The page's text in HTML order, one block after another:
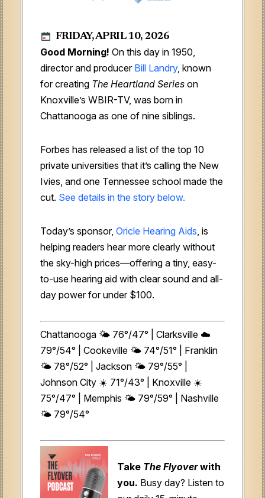
FRIDAY, APRIL 10, 2026
Good Morning! On this day in 1950,
director and producer Bill Landry, known
for creating The Heartland Series on
Knoxville’s WBIR-TV, was born in
Chattanooga as one of nine siblings.
Forbes has released a list of the top 10
private universities that it’s calling the New
Ivies, and one Tennessee school made the
cut. See details in the story below.
Today’s sponsor, Oricle Hearing Aids , is
helping readers hear more clearly without
the sky-high prices—offering a tiny, easy-
to-use hearing aid with clear sound and all-
day power for under $100.
Chattanooga 🌤️ 76°/47° | Clarksville ☁️
79°/54° | Cookeville 🌤️ 74°/51° | Franklin
🌤️ 78°/52° | Jackson 🌤️ 79°/55° |
Johnson City ☀️ 71°/43° | Knoxville ☀️
75°/47° | Memphis 🌤️ 79°/59° | Nashville
🌤️ 79°/54°
Take The Flyoverwith
you. Busy day? Listen to